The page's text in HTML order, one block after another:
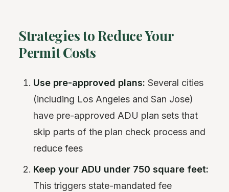
Strategies to Reduce Your
Permit Costs
Use pre-approved plans: Several cities
(including Los Angeles and San Jose)
have pre-approved ADU plan sets that
skip parts of the plan check process and
reduce fees
Keep your ADU under 750 square feet:
This triggers state-mandated fee